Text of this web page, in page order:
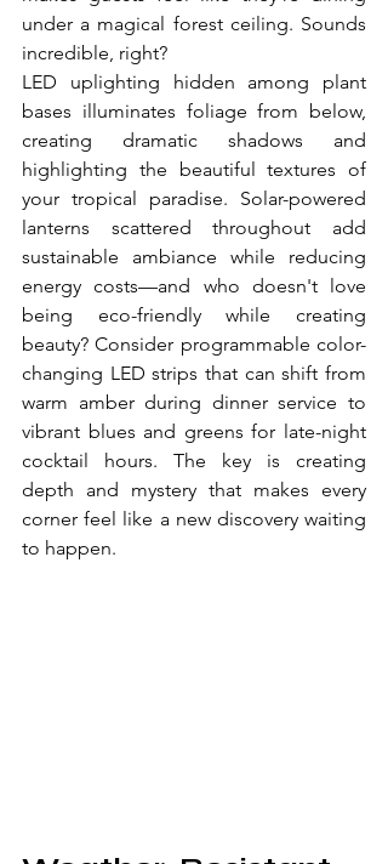
under a magical forest ceiling. Sounds
incredible, right?
LED uplighting hidden among plant
bases illuminates foliage from below,
creating dramatic shadows and
highlighting the beautiful textures of
your tropical paradise. Solar-powered
lanterns scattered throughout add
sustainable ambiance while reducing
energy costs—and who doesn't love
being eco-friendly while creating
beauty? Consider programmable color-
changing LED strips that can shift from
warm amber during dinner service to
vibrant blues and greens for late-night
cocktail hours. The key is creating
depth and mystery that makes every
corner feel like a new discovery waiting
to happen.